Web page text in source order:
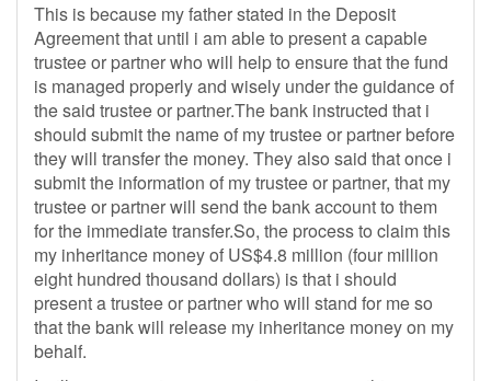
This is because my father stated in the Deposit
Agreement that until i am able to present a capable
trustee or partner who will help to ensure that the fund
is managed properly and wisely under the guidance of
the said trustee or partner.The bank instructed that i
should submit the name of my trustee or partner before
they will transfer the money. They also said that once i
submit the information of my trustee or partner, that my
trustee or partner will send the bank account to them
for the immediate transfer.So, the process to claim this
my inheritance money of US$4.8 million (four million
eight hundred thousand dollars) is that i should
present a trustee or partner who will stand for me so
that the bank will release my inheritance money on my
behalf.